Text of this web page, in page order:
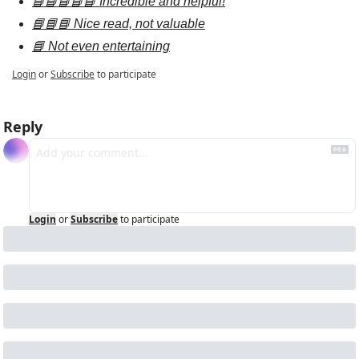
📘📘📘 Nice read, not valuable
📘 Not even entertaining
LoginorSubscribeto participate
Reply
Login orSubscribeto participate